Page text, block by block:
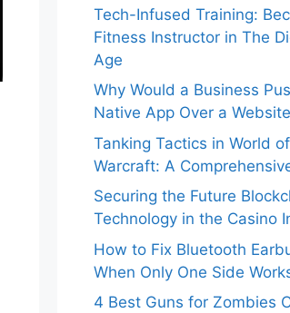
Tech-Infused Training:
Fitness Instructor in The
Age
Why Would a Business
Native App Over a
Tanking Tactics in World of
Warcraft: A
Securing the Future
Technology in the Casino
How to Fix Bluetooth
When Only One Side
4 Best Guns for Zombies